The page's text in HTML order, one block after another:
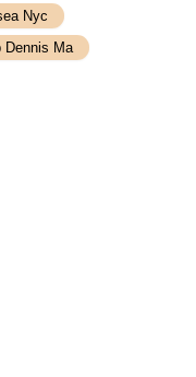
Nyc
Dennis Ma